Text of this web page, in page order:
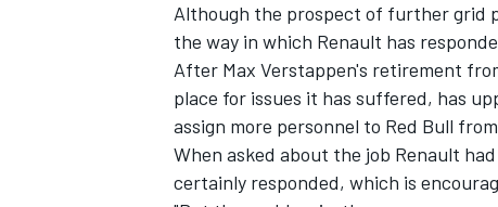
IMSA DTM
Although the prospect of further grid
the way in which Renault has
After Max Verstappen's retirement
place for issues it has suffered, has
assign more personnel to Red Bull
When asked about the job Renault
certainly responded, which is